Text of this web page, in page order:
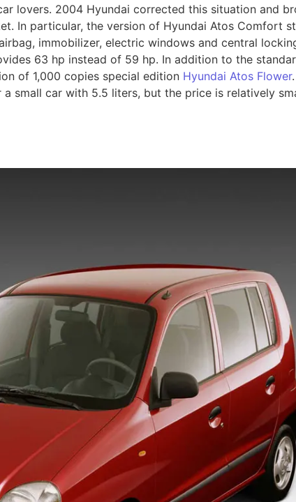
lovers. 2004 Hyundai corrected this situation and
In particular, the version of Hyundai Atos Comfort
immobilizer, electric windows and central
63 hp instead of 59 hp. In addition to the
of 1,000 copies special edition Hyundai Atos Flower
small car with 5.5 liters, but the price is relatively